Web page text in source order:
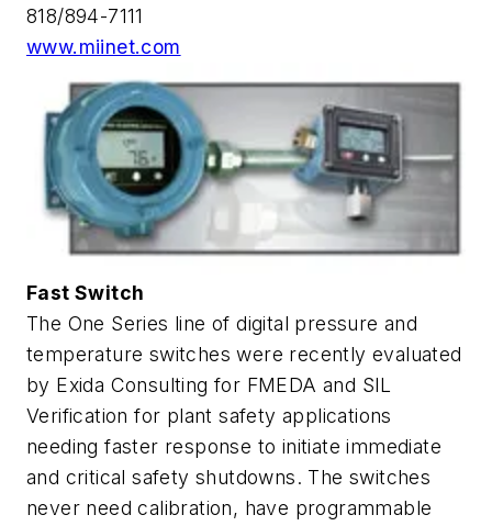
818/894-7111
www.miinet.com
Fast Switch
The One Series line of digital pressure and
temperature switches were recently evaluated
by Exida Consulting for FMEDA and SIL
Verification for plant safety applications
needing faster response to initiate immediate
and critical safety shutdowns. The switches
never need calibration, have programmable